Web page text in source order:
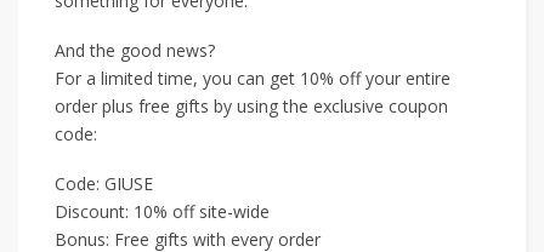
And the good news?
For a limited time, you can get 10% off your entire
order plus free gifts by using the exclusive coupon
code:
Code: GIUSE
Discount: 10% off site-wide
Bonus: Free gifts with every order